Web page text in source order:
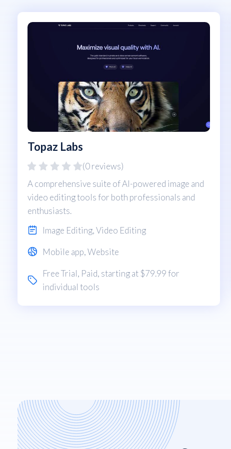
Topaz Labs
(0 reviews)
A comprehensive suite of AI-powered image and
video editing tools for both professionals and
enthusiasts.
Image Editing,Video Editing
Mobile app,Website
Free Trial, Paid, starting at $79.99 for
individual tools